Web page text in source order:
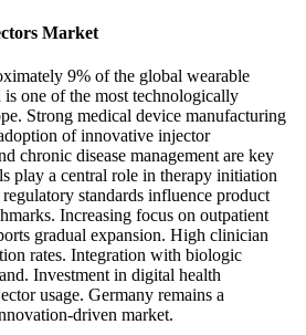
Market
9% of the global wearable
is one of the most technologically
Strong medical device manufacturing
of innovative injector
chronic disease management are key
play a central role in therapy initiation
standards influence product
Increasing focus on outpatient
gradual expansion. High clinician
rates. Integration with biologic
Investment in digital health
usage. Germany remains a
driven market.